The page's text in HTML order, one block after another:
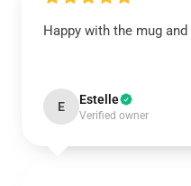
Happy with the mug
E Estelle
Verified owner